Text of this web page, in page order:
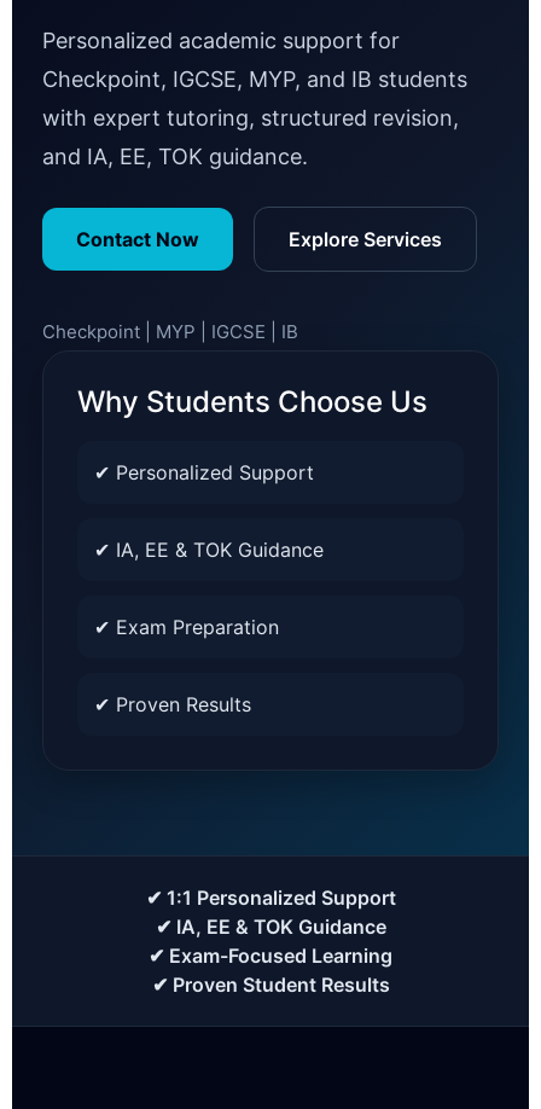
Personalized academic support for
Checkpoint, IGCSE, MYP, and IB students
with expert tutoring, structured revision,
and IA, EE, TOK guidance.
Contact Now Explore Services
Checkpoint | MYP | IGCSE | IB
Why Students Choose Us
✔ Personalized Support
✔ IA, EE & TOK Guidance
✔ Exam Preparation
✔ Proven Results
✔ 1:1 Personalized Support
✔ IA, EE & TOK Guidance
✔ Exam-Focused Learning
✔ Proven Student Results